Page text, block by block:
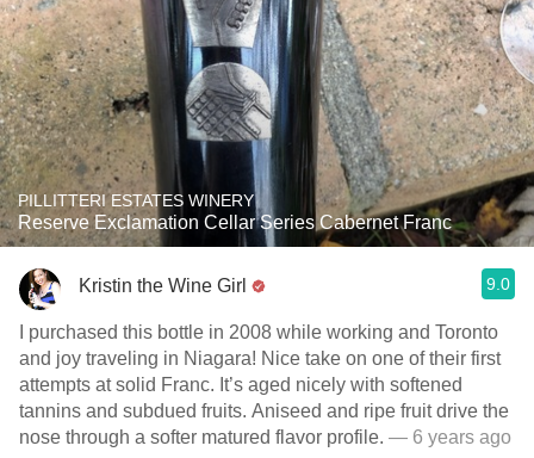
PILLITTERI ESTATES WINERY
Reserve Exclamation Cellar Series Cabernet Franc
Kristin the Wine Girl 9.0
I purchased this bottle in 2008 while working and Toronto
and joy traveling in Niagara! Nice take on one of their first
attempts at solid Franc. It’s aged nicely with softened
tannins and subdued fruits. Aniseed and ripe fruit drive the
nose through a softer matured flavor profile. — 6 years ago